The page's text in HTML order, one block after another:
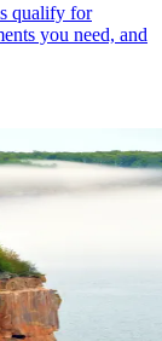
qualify for
you need, and